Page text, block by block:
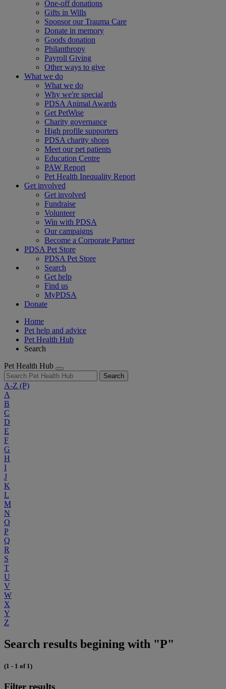
One-off donations
Gifts in Wills
Sponsor our Trauma Care
Donate in memory
Goods donation
Philanthropy
Payroll Giving
Other ways to give
What we do
What we do
Why we're special
PDSA Animal Awards
Get PetWise
Charity governance
High profile supporters
PDSA charity shops
Meet our pet patients
Education Centre
PAW Report
Pet Health Inequality Report
Get involved
Get involved
Fundraise
Volunteer
Win with PDSA
Our campaigns
Become a Corporate Partner
PDSA Pet Store
PDSA Pet Store
Search
Get help
Find us
MyPDSA
Donate
Home
Pet help and advice
Pet Health Hub
Search
Pet Health Hub
Search
A-Z (P)
A
B
C
D
E
F
G
H
I
J
K
L
M
N
O
P
Q
R
S
T
U
V
W
X
Y
Z
Search results begining with "P"
(1 - 1 of 1)
Filter results